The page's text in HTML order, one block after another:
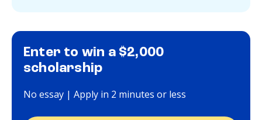
Enter to win a $2,000
scholarship
No essay | Apply in 2 minutes or less